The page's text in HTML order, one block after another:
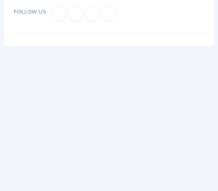
FOLLOW US